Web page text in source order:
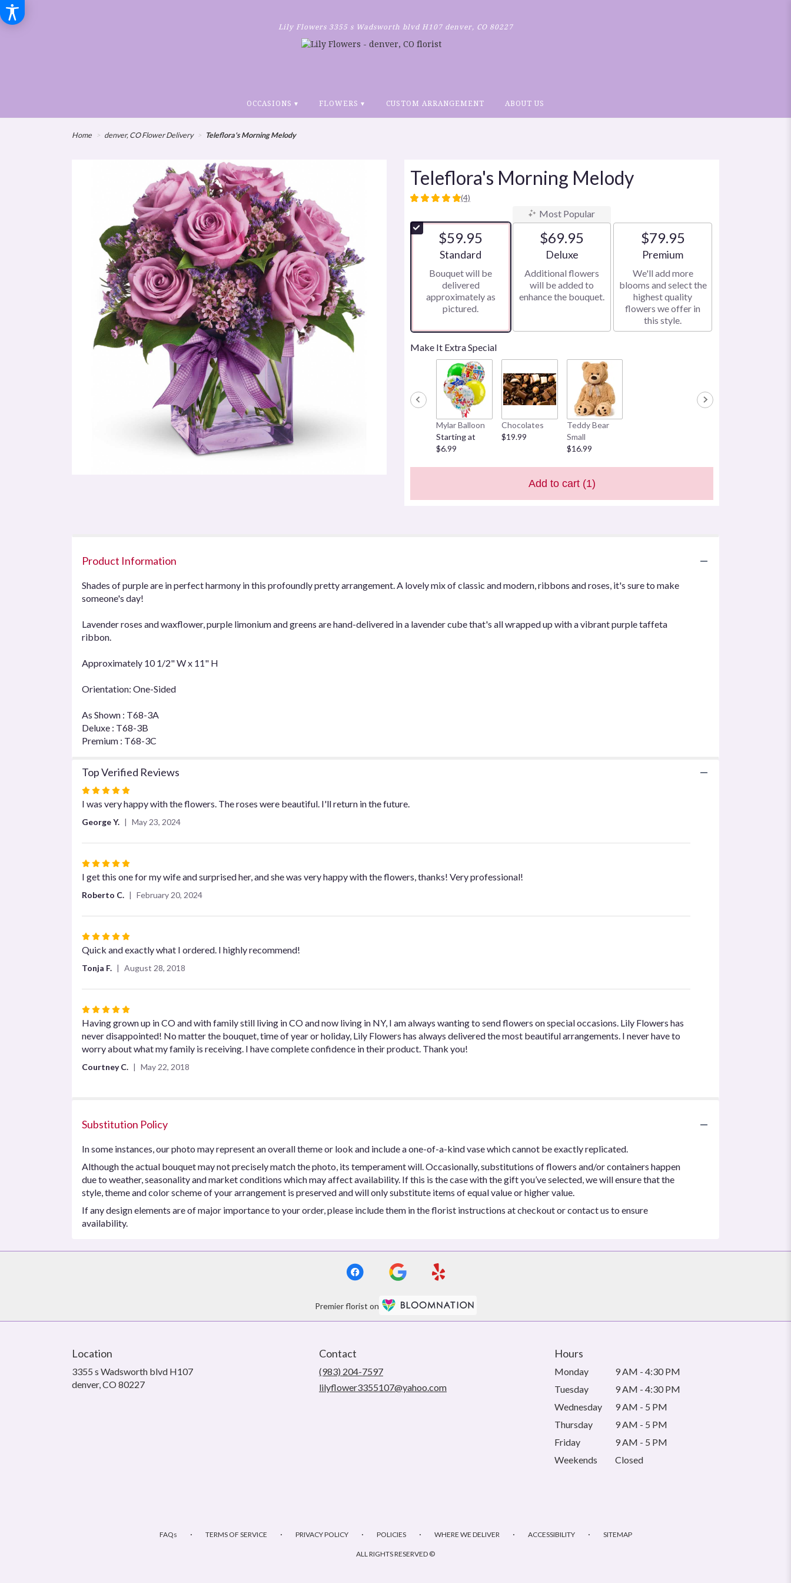
Lily Flowers 3355 s Wadsworth blvd H107denver, CO 80227
OCCASIONS ▾ FLOWERS ▾ CUSTOM ARRANGEMENT ABOUT US
Home denver, CO Flower Delivery Teleflora's Morning Melody
Teleflora's Morning Melody
5
of
ratings.
by
clicking
will
scroll
(4)
$59.95
Arrangement size
Standard
Bouquet will be
delivered
approximately as
pictured.
Most Popular
$69.95
Arrangement size
Deluxe
Additional flowers
will be added to
enhance the bouquet.
$79.95
Arrangement size
Premium
We'll add more
blooms and select the
highest quality
flowers we offer in
this style.
Make It Extra Special
Mylar Balloon
Starting at
$6.99
Chocolates
$19.99
Teddy Bear
Small
$16.99
Add to cart (1)
Product Information
Shades of purple are in perfect harmony in this profoundly pretty arrangement. A lovely mix of classic and modern, ribbons and roses, it's sure to make
someone's day!
Lavender roses and waxflower, purple limonium and greens are hand-delivered in a lavender cube that's all wrapped up with a vibrant purple taffeta
ribbon.
Approximately 10 1/2" W x 11" H
Orientation: One-Sided
As Shown : T68-3A
Deluxe : T68-3B
Premium : T68-3C
Top Verified Reviews
Rated
5
5
I was very happy with the flowers. The roses were beautiful. I'll return in the future.
George Y. May 23, 2024
Rated
5
5
I get this one for my wife and surprised her, and she was very happy with the flowers, thanks! Very professional!
Roberto C. February 20, 2024
Rated
5
5
Quick and exactly what I ordered. I highly recommend!
Tonja F. August 28, 2018
Rated
5
out
of
Having grown up in CO and with family still living in CO and now living in NY, I am always wanting to send flowers on special occasions. Lily Flowers has
never disappointed! No matter the bouquet, time of year or holiday, Lily Flowers has always delivered the most beautiful arrangements. I never have to
worry about what my family is receiving. I have complete confidence in their product. Thank you!
Courtney C. May 22, 2018
Substitution Policy
In some instances, our photo may represent an overall theme or look and include a one-of-a-kind vase which cannot be exactly replicated.
Although the actual bouquet may not precisely match the photo, its temperament will. Occasionally, substitutions of flowers and/or containers happen
due to weather, seasonality and market conditions which may affect availability. If this is the case with the gift you’ve selected, we will ensure that the
style, theme and color scheme of your arrangement is preserved and will only substitute items of equal value or higher value.
If any design elements are of major importance to your order, please include them in the florist instructions at checkout or contact us to ensure
availability.
Premier florist on
Location
3355 s Wadsworth blvd H107
denver, CO 80227(link
Contact
(983) 204-7597
lilyflower3355107@yahoo.com
Hours
Monday
9 AM - 4:30 PM
Tuesday
9 AM - 4:30 PM
Wednesday
9 AM - 5 PM
Thursday
9 AM - 5 PM
Friday
9 AM - 5 PM
Weekends
Closed
FAQs · TERMS OF SERVICE · PRIVACY POLICY · POLICIES · WHERE WE DELIVER · ACCESSIBILITY · SITEMAP
ALL RIGHTS RESERVED ©